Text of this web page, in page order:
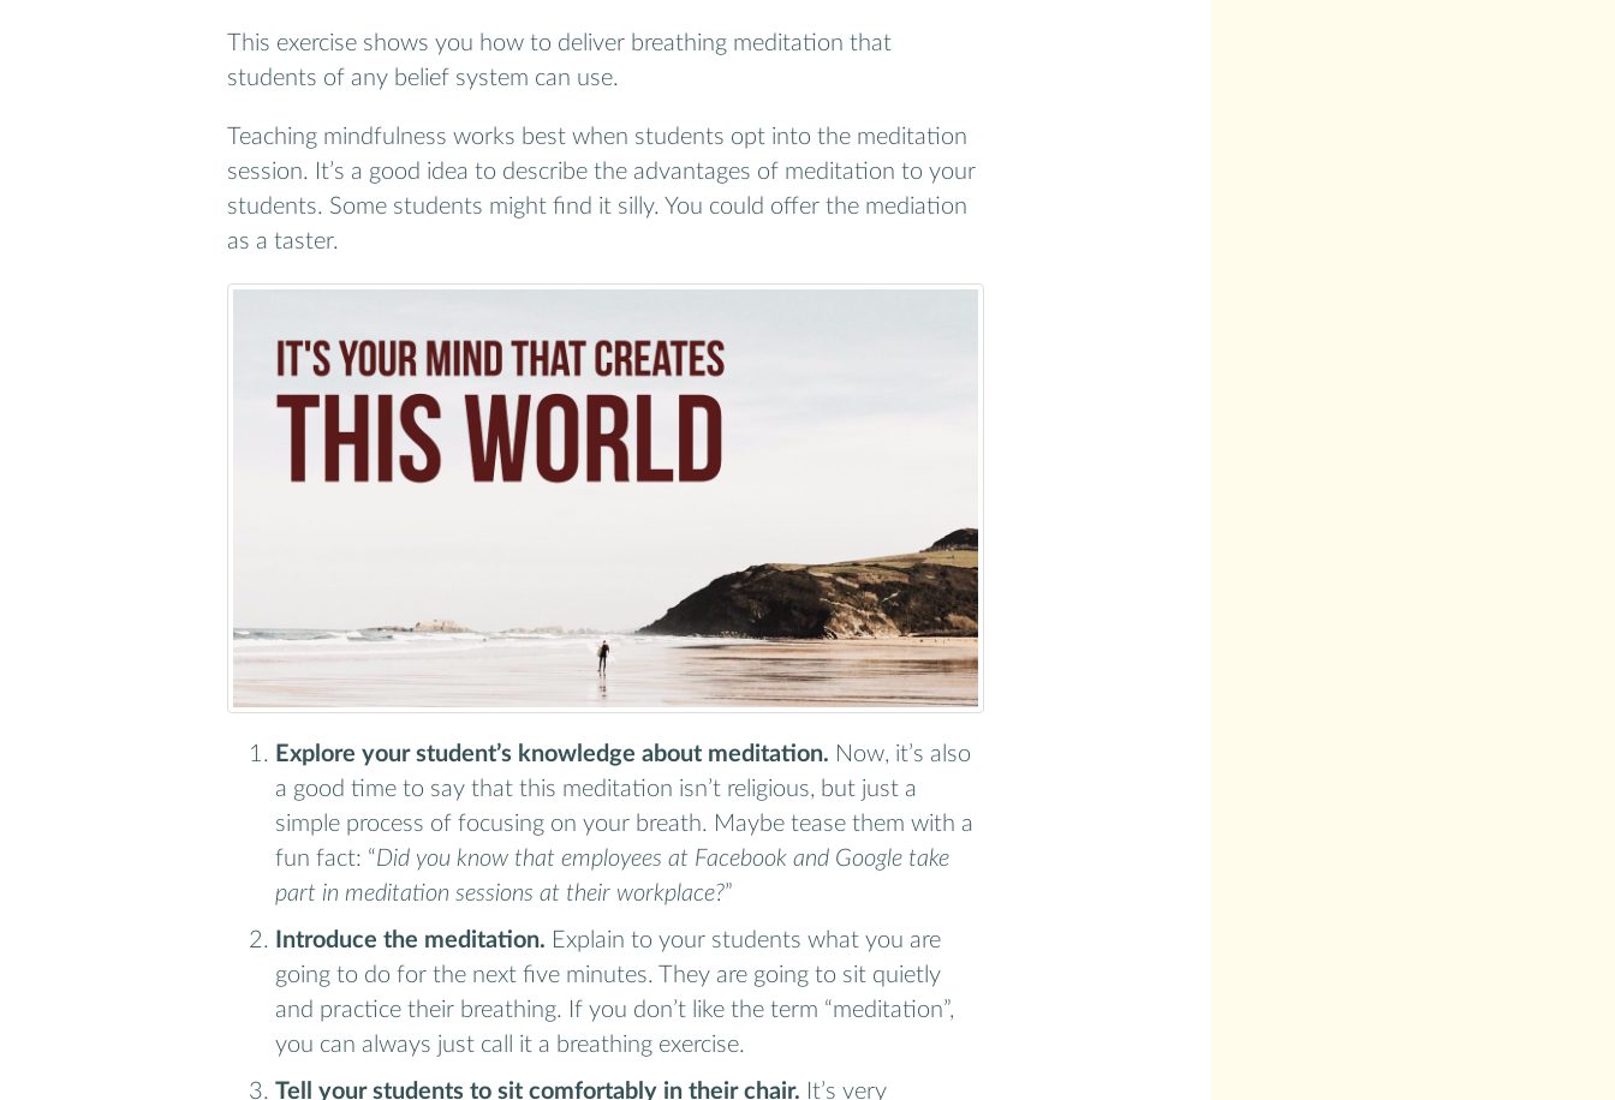
This exercise shows you how to deliver breathing meditation that
students of any belief system can use.
Teaching mindfulness works best when students opt into the meditation
session. It’s a good idea to describe the advantages of meditation to your
students. Some students might find it silly. You could offer the mediation
as a taster.
Explore your student’s knowledge about meditation. Now, it’s also
a good time to say that this meditation isn’t religious, but just a
simple process of focusing on your breath. Maybe tease them with a
fun fact: “Did you know that employees at Facebook and Google take
part in meditation sessions at their workplace?”
Introduce the meditation. Explain to your students what you are
going to do for the next five minutes. They are going to sit quietly
and practice their breathing. If you don’t like the term “meditation”,
you can always just call it a breathing exercise.
Tell your students to sit comfortably in their chair. It’s very